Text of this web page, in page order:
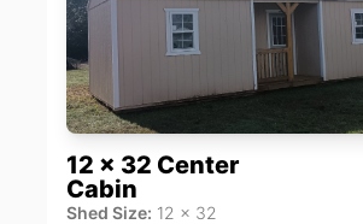
12 x 32 Center
Cabin
Shed Size: 12 x 32